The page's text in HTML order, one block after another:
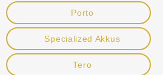
Porto
Specialized Akkus
Tero